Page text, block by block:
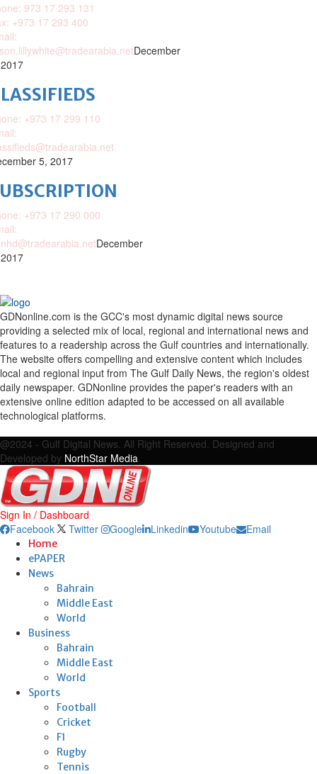
973 17 293 131
+973 17 293 400
December
+973 17 299 110
5, 2017
+973 17 290 000
December
GDNonline.com is the GCC's most dynamic digital news source
providing a selected mix of local, regional and international news and
features to a readership across the Gulf countries and internationally.
The website offers compelling and extensive content which includes
local and regional input from The Gulf Daily News, the region's oldest
daily newspaper. GDNonline provides the paper's readers with an
extensive online edition adapted to be accessed on all available
technological platforms.
@2024 - Gulf Digital News. All Right Reserved. Designed and
Developed by NorthStar Media
Sign In / Dashboard
Facebook
Twitter Google Linkedin Youtube Email
Home
ePAPER
News
Bahrain
Middle East
World
Business
Bahrain
Middle East
World
Sports
Football
Cricket
F1
Rugby
Tennis